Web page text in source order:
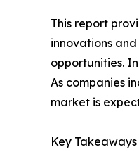
This report
innovations
opportunities.
As companies
market is
Key Takeaways